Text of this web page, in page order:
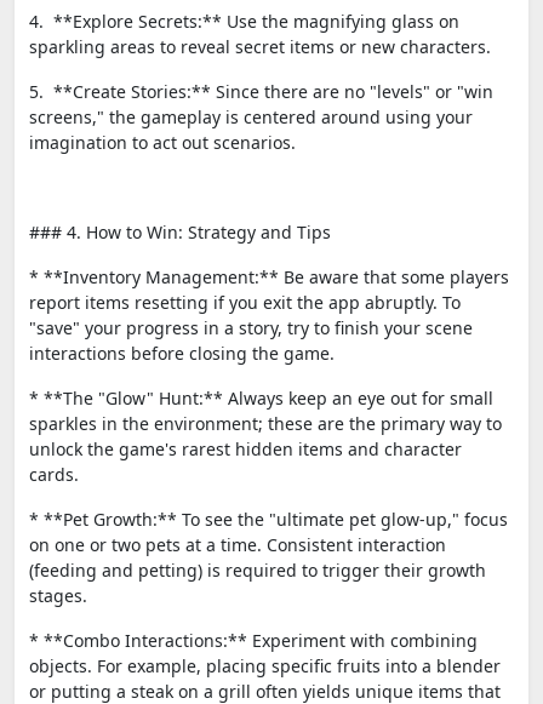
4. **Explore Secrets:** Use the magnifying glass on
sparkling areas to reveal secret items or new characters.
5. **Create Stories:** Since there are no "levels" or "win
screens," the gameplay is centered around using your
imagination to act out scenarios.
### 4. How to Win: Strategy and Tips
* **Inventory Management:** Be aware that some players
report items resetting if you exit the app abruptly. To
"save" your progress in a story, try to finish your scene
interactions before closing the game.
* **The "Glow" Hunt:** Always keep an eye out for small
sparkles in the environment; these are the primary way to
unlock the game's rarest hidden items and character
cards.
* **Pet Growth:** To see the "ultimate pet glow-up," focus
on one or two pets at a time. Consistent interaction
(feeding and petting) is required to trigger their growth
stages.
* **Combo Interactions:** Experiment with combining
objects. For example, placing specific fruits into a blender
or putting a steak on a grill often yields unique items that